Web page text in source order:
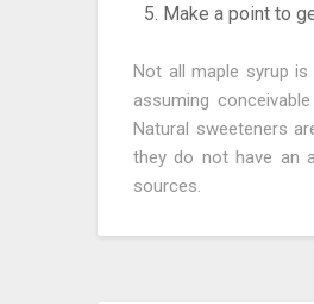
Make a point to
Not all maple syrup is
assuming
Natural sweeteners
they do not have an
sources.